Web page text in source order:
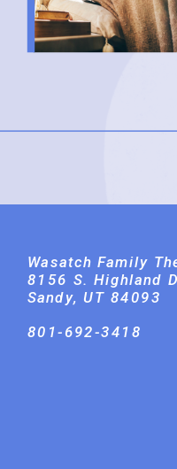
Wasatch Family
8156 S. Highland
Sandy, UT 84093
801-692-3418